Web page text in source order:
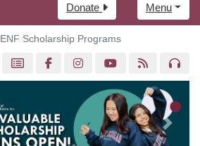
Menu
Donate
ENF Scholarship Programs
Next